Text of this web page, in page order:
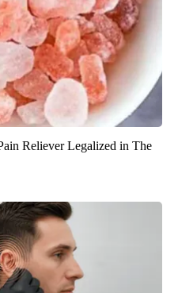
Reliever Legalized in The